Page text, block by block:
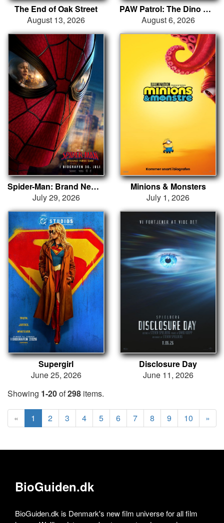
The End of Oak Street
August 13, 2026
PAW Patrol: The Dino Movie
August 6, 2026
Spider-Man: Brand New Day
July 29, 2026
Minions & Monsters
July 1, 2026
Supergirl
June 25, 2026
Disclosure Day
June 11, 2026
Showing 1-20of298 items.
« 1 2 3 4 5 6 7 8 9 10 »
BioGuiden.dk
BioGuiden.dk is Denmark's new film universe for all film